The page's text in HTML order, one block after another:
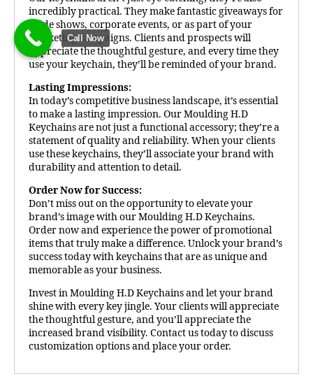
incredibly practical. They make fantastic giveaways for
trade shows, corporate events, or as part of your
marketing campaigns. Clients and prospects will
appreciate the thoughtful gesture, and every time they
use your keychain, they’ll be reminded of your brand.
Lasting Impressions:
In today’s competitive business landscape, it’s essential
to make a lasting impression. Our Moulding H.D
Keychains are not just a functional accessory; they’re a
statement of quality and reliability. When your clients
use these keychains, they’ll associate your brand with
durability and attention to detail.
Order Now for Success:
Don’t miss out on the opportunity to elevate your
brand’s image with our Moulding H.D Keychains.
Order now and experience the power of promotional
items that truly make a difference. Unlock your brand’s
success today with keychains that are as unique and
memorable as your business.
Invest in Moulding H.D Keychains and let your brand
shine with every key jingle. Your clients will appreciate
the thoughtful gesture, and you’ll appreciate the
increased brand visibility. Contact us today to discuss
customization options and place your order.
Call Now